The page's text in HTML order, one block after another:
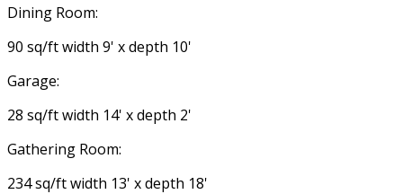
Dining Room:
90 sq/ft width 9' x depth 10'
Garage:
28 sq/ft width 14' x depth 2'
Gathering Room:
234 sq/ft width 13' x depth 18'